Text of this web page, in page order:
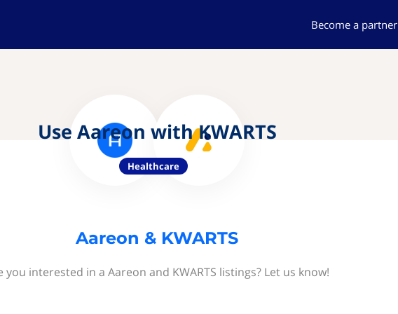
Become a partner
Use Aareon with KWARTS
Healthcare
Aareon & KWARTS
you interested in a Aareon and KWARTS listings? Let us know!